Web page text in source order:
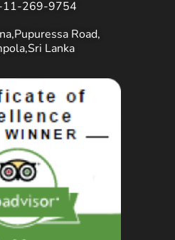
269-9754
Road,
Lanka